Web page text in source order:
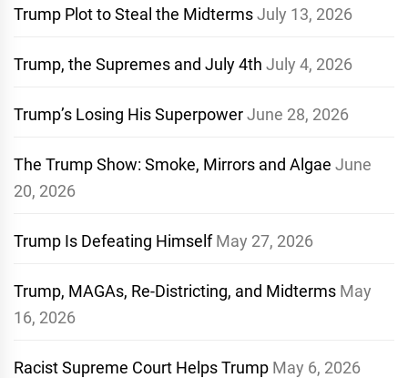
Trump Plot to Steal the MidtermsJuly 13, 2026
Trump, the Supremes and July 4th July 4, 2026
Trump’s Losing His SuperpowerJune 28, 2026
The Trump Show: Smoke, Mirrors and Algae June
20, 2026
Trump Is Defeating Himself May 27, 2026
Trump, MAGAs, Re-Districting, and Midterms May
16, 2026
Racist Supreme Court Helps Trump May 6, 2026